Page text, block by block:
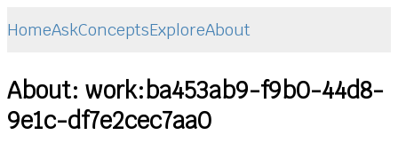
HomeAskConceptsExploreAbout
About: work:ba453ab9-f9b0-44d8-
9e1c-df7e2cec7aa0